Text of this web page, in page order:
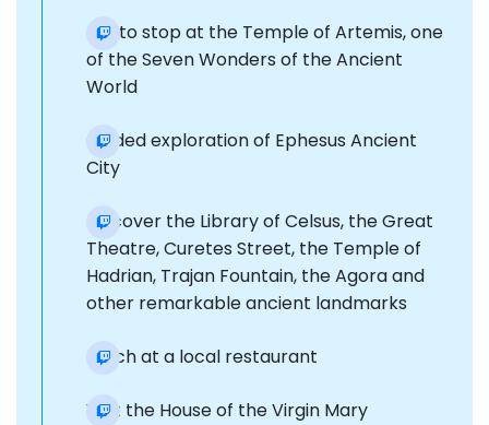
Photo stop at the Temple of Artemis, one
of the Seven Wonders of the Ancient
World
Guided exploration of Ephesus Ancient
City
Discover the Library of Celsus, the Great
Theatre, Curetes Street, the Temple of
Hadrian, Trajan Fountain, the Agora and
other remarkable ancient landmarks
Lunch at a local restaurant
Visit the House of the Virgin Mary